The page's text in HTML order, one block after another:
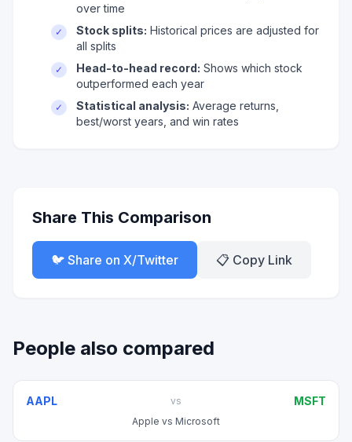
over time
✓ Stock splits: Historical prices are adjusted for
all splits
✓ Head-to-head record: Shows which stock
outperformed each year
✓ Statistical analysis: Average returns,
best/worst years, and win rates
Share This Comparison
🐦 Share on X/Twitter 📋 Copy Link
People also compared
AAPL vs MSFT
Apple vs Microsoft